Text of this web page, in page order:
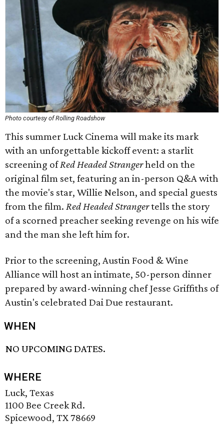
Photo courtesy of Rolling Roadshow
This summer Luck Cinema will make its mark
with an unforgettable kickoff event: a starlit
screening ofRed Headed Strangerheld on the
original film set, featuring an in-person Q&A with
the movie's star, Willie Nelson, and special guests
from the film. Red Headed Strangertells the story
of a scorned preacher seeking revenge on his wife
and the man she left him for.
Prior to the screening, Austin Food & Wine
Alliance will host an intimate, 50-person dinner
prepared by award-winning chef Jesse Griffiths of
Austin's celebrated Dai Due restaurant.
WHEN
NO UPCOMING DATES.
WHERE
Luck, Texas
1100 Bee Creek Rd.
Spicewood, TX 78669